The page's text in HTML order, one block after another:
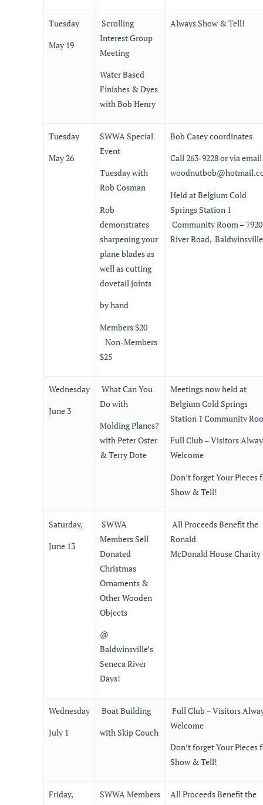
Tuesday
May 19
Scrolling
Interest Group
Meeting
Water Based
Finishes & Dyes
with Bob Henry
Always Show & Tell!
Tuesday
May 26
SWWA Special
Event
Tuesday with
Rob Cosman
Rob
demonstrates
sharpening your
plane blades as
well as cutting
dovetail joints
by hand
Members $20
Non-Members
$25
Bob Casey coordinates
Call 263-9228 or via
Held at Belgium Cold
Springs Station 1
Community Room – 7920
River Road, Baldwinsville
Wednesday
June 3
What Can You
Do with
Molding Planes?
with Peter Oster
& Terry Dote
Meetings now held at
Belgium Cold Springs
Station 1 Community
Full Club – Visitors
Welcome
Don’t forget Your Pieces
Show & Tell!
Saturday,
June 13
SWWA
Members Sell
Donated
Christmas
Ornaments &
Other Wooden
Objects
@
Baldwinsville’s
Seneca River
Days!
All Proceeds Benefit the
Ronald
McDonald House Charity
Wednesday
July 1
Boat Building
with Skip Couch
Full Club – Visitors
Welcome
Don’t forget Your Pieces
Show & Tell!
Friday,
SWWA Members
All Proceeds Benefit the